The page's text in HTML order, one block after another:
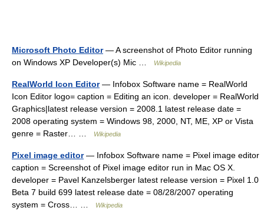
Microsoft Photo Editor— A screenshot of Photo Editor running
on Windows XP Developer(s) Mic …
Wikipedia
RealWorld Icon Editor— Infobox Software name = RealWorld
Icon Editor logo= caption = Editing an icon. developer = RealWorld
Graphics|latest release version = 2008.1 latest release date =
2008 operating system = Windows 98, 2000, NT, ME, XP or Vista
genre = Raster… …
Wikipedia
Pixel image editor— Infobox Software name = Pixel image editor
caption = Screenshot of Pixel image editor run in Mac OS X.
developer = Pavel Kanzelsberger latest release version = Pixel 1.0
Beta 7 build 699 latest release date = 08/28/2007 operating
system = Cross… …
Wikipedia